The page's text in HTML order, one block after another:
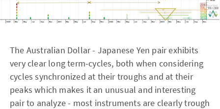
The Australian Dollar - Japanese Yen pair exhibits
very clear long term-cycles, both when considering
cycles synchronized at their troughs and at their
peaks which makes it an unusual and interesting
pair to analyze - most instruments are clearly trough